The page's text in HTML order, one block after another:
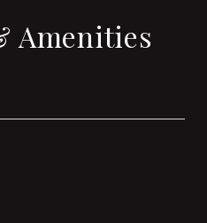
Amenities